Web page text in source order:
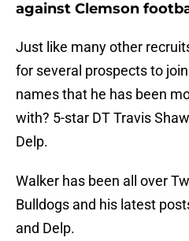
against Clemson
Just like many other
for several prospects to
names that he has been
with? 5-star DT Travis
Delp.
Walker has been all over
Bulldogs and his latest
and Delp.